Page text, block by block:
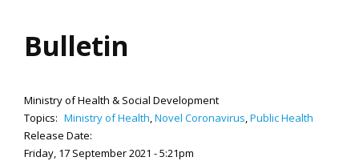
Bulletin
Ministry of Health & Social Development
Topics: Ministry of Health,Novel Coronavirus,Public Health
Release Date:
Friday, 17 September 2021 - 5:21pm